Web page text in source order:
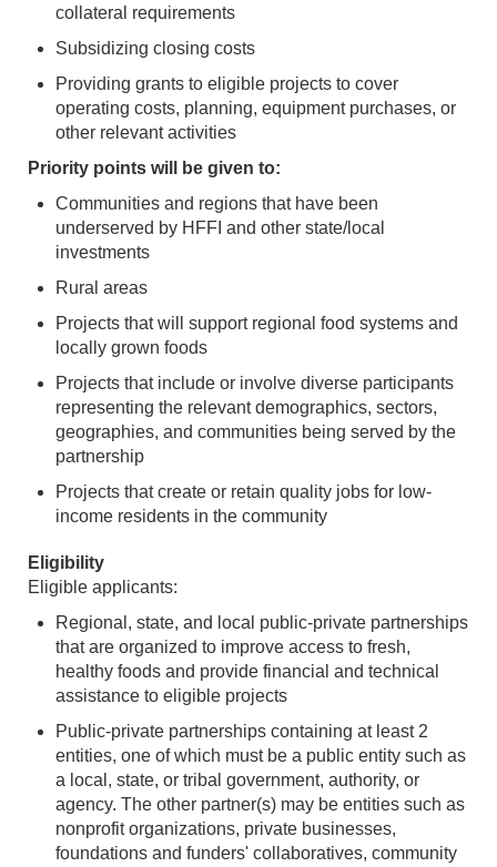
collateral requirements
Subsidizing closing costs
Providing grants to eligible projects to cover
operating costs, planning, equipment purchases, or
other relevant activities
Priority points will be given to:
Communities and regions that have been
underserved by HFFI and other state/local
investments
Rural areas
Projects that will support regional food systems and
locally grown foods
Projects that include or involve diverse participants
representing the relevant demographics, sectors,
geographies, and communities being served by the
partnership
Projects that create or retain quality jobs for low-
income residents in the community
Eligibility
Eligible applicants:
Regional, state, and local public-private partnerships
that are organized to improve access to fresh,
healthy foods and provide financial and technical
assistance to eligible projects
Public-private partnerships containing at least 2
entities, one of which must be a public entity such as
a local, state, or tribal government, authority, or
agency. The other partner(s) may be entities such as
nonprofit organizations, private businesses,
foundations and funders' collaboratives, community